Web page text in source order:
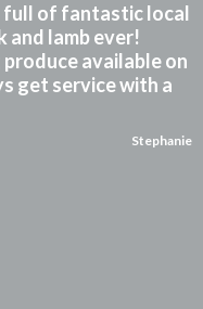
full of fantastic local
and lamb ever!
produce available on
get service with a
Stephanie